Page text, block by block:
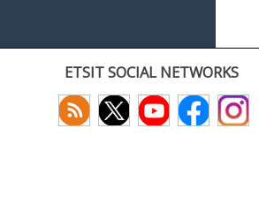
ETSIT SOCIAL NETWORKS